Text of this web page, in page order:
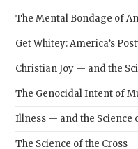
The Mental Bondage of
Get Whitey: America’s
Christian Joy — and the
The Genocidal Intent of
Illness — and the Science
The Science of the Cross